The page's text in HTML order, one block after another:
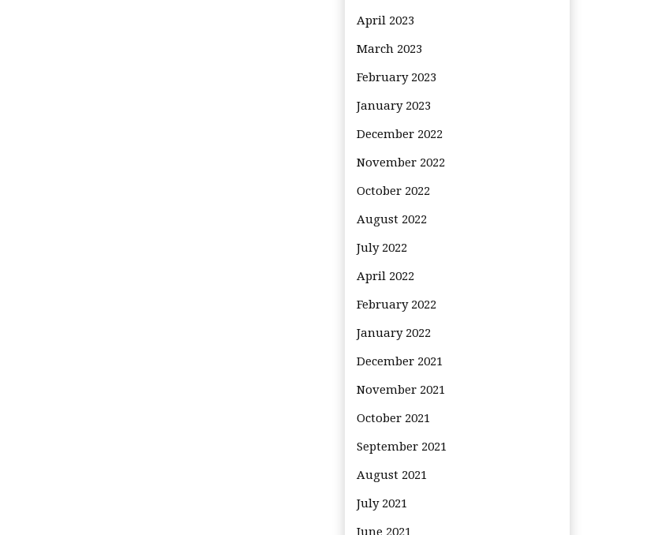
April 2023
March 2023
February 2023
January 2023
December 2022
November 2022
October 2022
August 2022
July 2022
April 2022
February 2022
January 2022
December 2021
November 2021
October 2021
September 2021
August 2021
July 2021
June 2021